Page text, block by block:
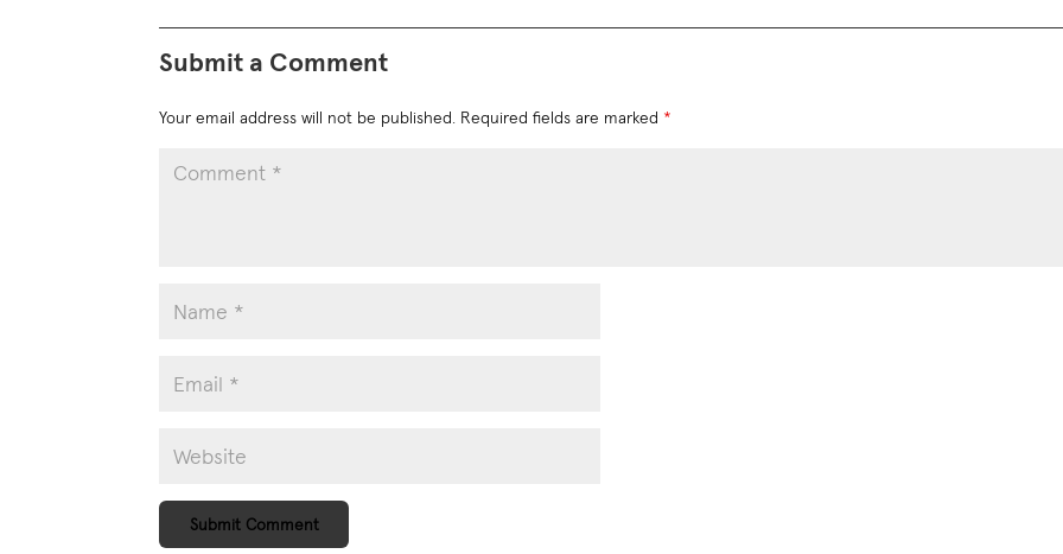
Submit a Comment
Your email address will not be published. Required fields are marked *